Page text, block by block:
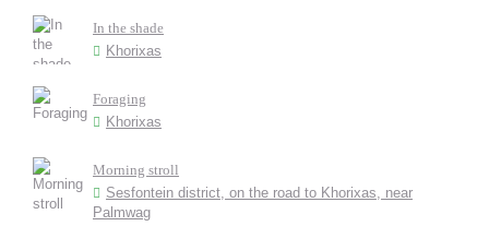
In the shade
Khorixas
Foraging
Khorixas
Morning stroll
Sesfontein district, on the road to Khorixas, near
Palmwag